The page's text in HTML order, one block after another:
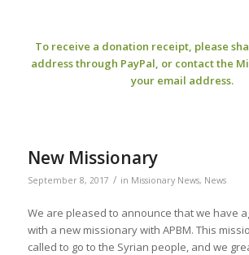
To receive a donation receipt, please
address through PayPal, or contact the
your email address.
New Missionary
September 8, 2017 / in Missionary News, News
We are pleased to announce that we have
with a new missionary with APBM. This
called to go to the Syrian people, and we